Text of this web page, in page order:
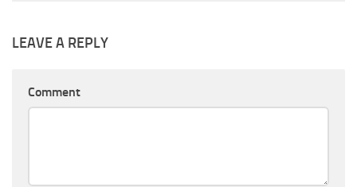
LEAVE A REPLY
Comment